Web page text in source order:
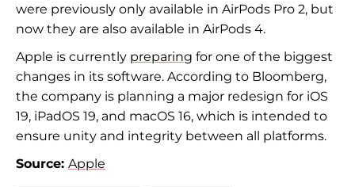
were previously only available in AirPods Pro 2, but
now they are also available in AirPods 4.
Apple is currently preparing for one of the biggest
changes in its software. According to Bloomberg,
the company is planning a major redesign for iOS
19, iPadOS 19, and macOS 16, which is intended to
ensure unity and integrity between all platforms.
Source: Apple